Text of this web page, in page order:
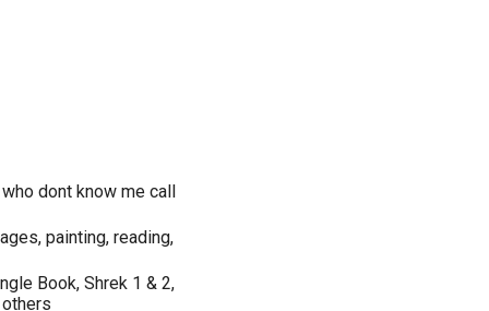
dont know me call
painting, reading,
Book, Shrek 1 & 2,